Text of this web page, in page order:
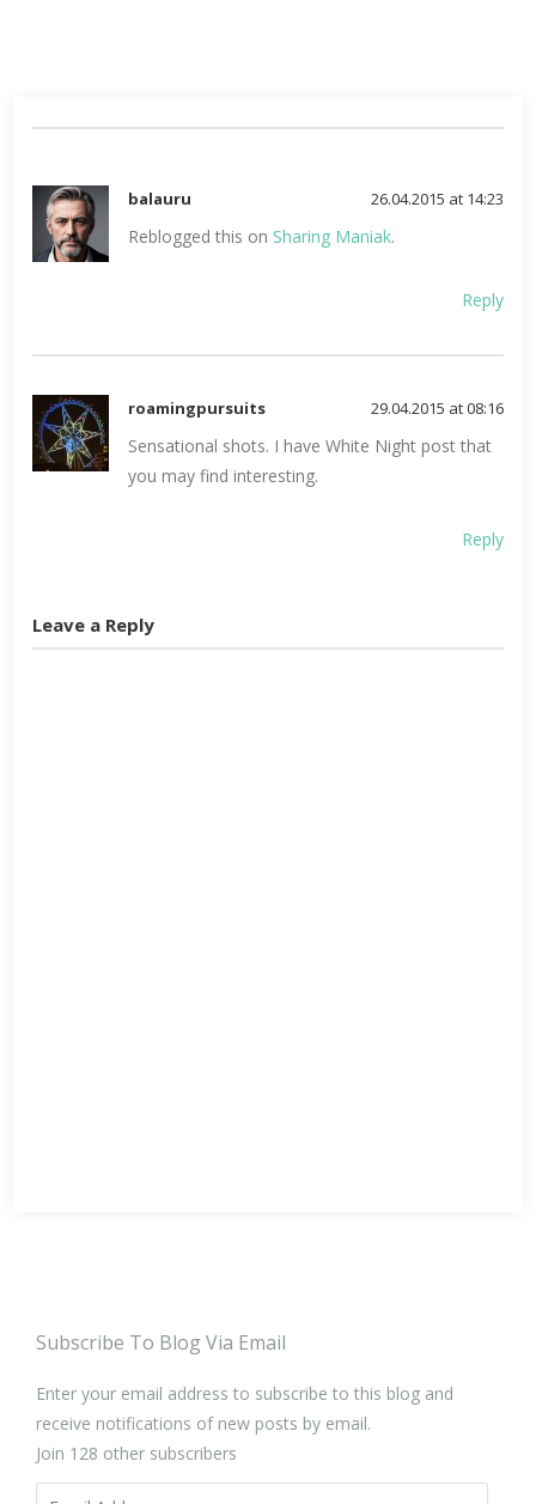
balauru 26.04.2015 at 14:23
Reblogged this on Sharing Maniak.
Reply
roamingpursuits 29.04.2015 at 08:16
Sensational shots. I have White Night post that
you may find interesting.
Reply
Leave a Reply
Subscribe To Blog Via Email
Enter your email address to subscribe to this blog and
receive notifications of new posts by email.
Join 128 other subscribers
Email